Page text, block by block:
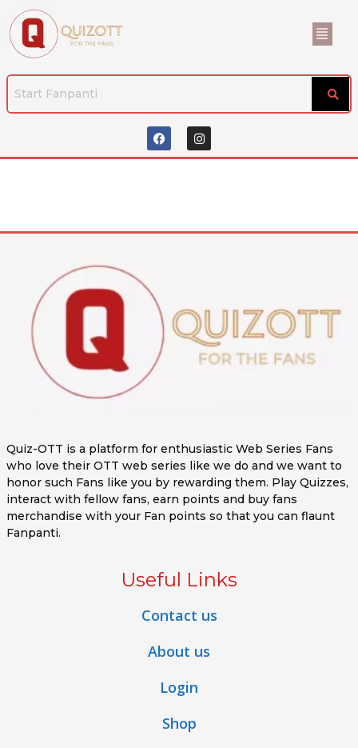
Quiz-OTT is a platform for enthusiastic Web Series Fans
who love their OTT web series like we do and we want to
honor such Fans like you by rewarding them. Play Quizzes,
interact with fellow fans, earn points and buy fans
merchandise with your Fan points so that you can flaunt
Fanpanti.
Useful Links
Contact us
About us
Login
Shop